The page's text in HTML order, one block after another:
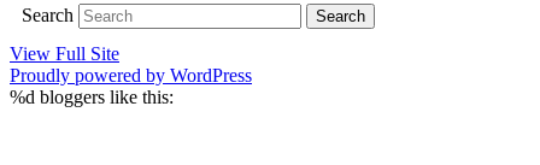
Search
View Full Site
Proudly powered by WordPress
%d bloggers like this: